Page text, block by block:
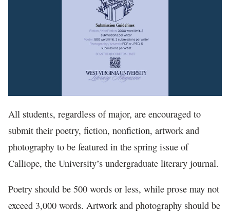
All students, regardless of major, are encouraged to
submit their poetry, fiction, nonfiction, artwork and
photography to be featured in the spring issue of
Calliope, the University’s undergraduate literary journal.
Poetry should be 500 words or less, while prose may not
exceed 3,000 words. Artwork and photography should be